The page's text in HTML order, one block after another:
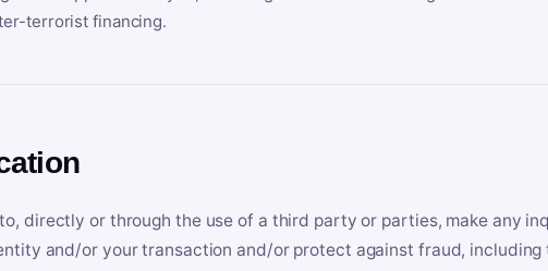
terrorist financing.
directly or through the use of a third party or parties, make any
and/or your transaction and/or protect against fraud,